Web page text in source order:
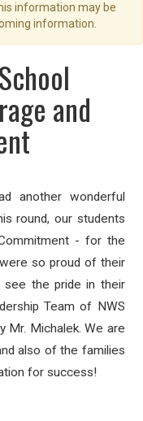
information may be
information.
and
another wonderful
round, our students
- for the
so proud of their
see the pride in their
Team of NWS
Mr. Michalek. We are
also of the families
for success!